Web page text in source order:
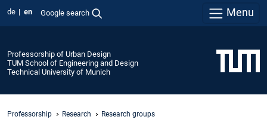
de en Google search Menu
Professorship of Urban Design
TUM School of Engineering and Design
Technical University of Munich
Professorship Research Research groups